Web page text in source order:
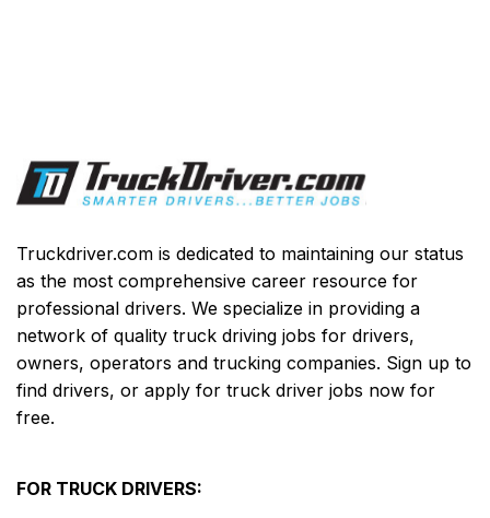
Truckdriver.com is dedicated to maintaining our status
as the most comprehensive career resource for
professional drivers. We specialize in providing a
network of quality truck driving jobs for drivers,
owners, operators and trucking companies. Sign up to
find drivers, or apply for truck driver jobs now for
free.
FOR TRUCK DRIVERS: